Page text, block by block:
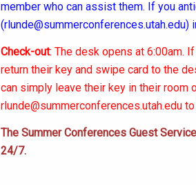
member who can assist them. If you
(rlunde@summerconferences.utah.edu)
Check-out: The desk opens at 6:00am.
return their key and swipe card to the
can simply leave their key in their room
rlunde@summerconferences.utah.edu to
The Summer Conferences Guest
24/7.